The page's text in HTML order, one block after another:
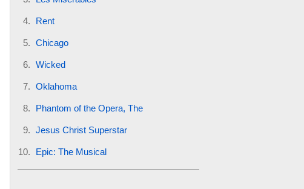
Rent
Chicago
Wicked
Oklahoma
Phantom of the Opera, The
Jesus Christ Superstar
Epic: The Musical